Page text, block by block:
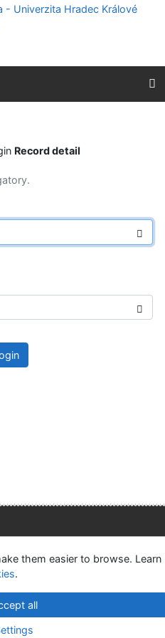
Record detail
OpenSearch module
Hradec Králové
-Cosmotron Slovakia, s.r.o.
them easier to browse. Learn
.
all